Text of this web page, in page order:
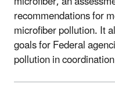
recommendations for
microfiber pollution. It
goals for Federal
pollution in